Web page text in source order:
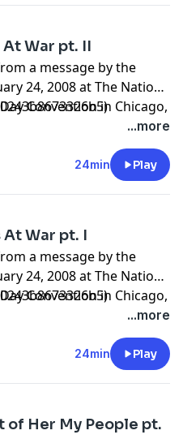
At War pt. II
a message by the
24, 2008 at The Nation
Convention in Chicago,
...more
24min Play
At War pt. I
a message by the
24, 2008 at The Nation
Convention in Chicago,
...more
24min Play
of Her My People pt.